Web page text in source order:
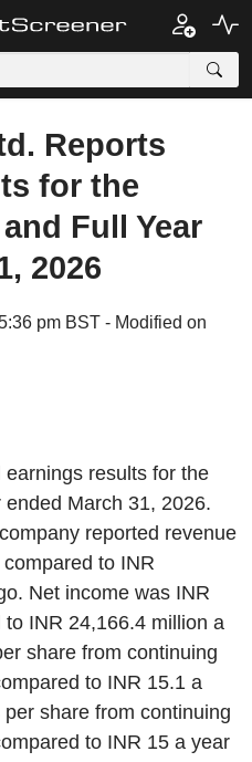
Reports
for the
Full Year
2026
pm BST - Modified on
results for the
March 31, 2026.
reported revenue
to INR
Net income was INR
INR 24,166.4 million a
share from continuing
to INR 15.1 a
share from continuing
to INR 15 a year